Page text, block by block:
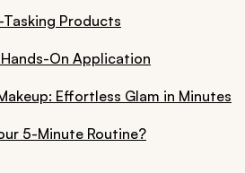
Products
On Application
Effortless Glam in Minutes
5-Minute Routine?